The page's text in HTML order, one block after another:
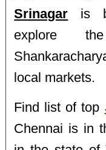
Srinagar is
explore
local markets.
Find list of top
Chennai is in